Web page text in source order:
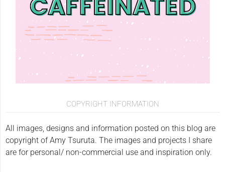
COPYRIGHT INFORMATION
All images, designs and information posted on this blog are
copyright of Amy Tsuruta. The images and projects I share
are for personal/ non-commercial use and inspiration only.